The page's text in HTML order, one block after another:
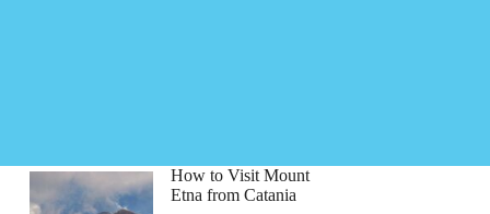
How to Visit Mount
Etna from Catania